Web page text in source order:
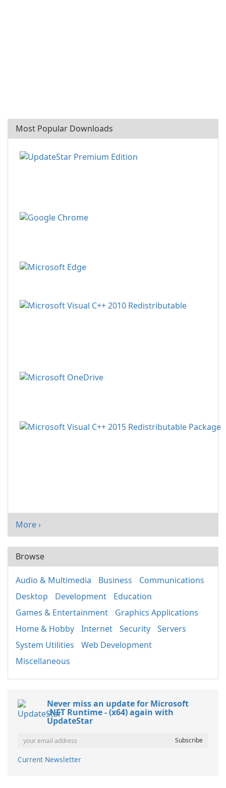
Most Popular Downloads
More ›
Browse
Audio & Multimedia Business
Communications
Desktop
Development
Education
Games & Entertainment
Graphics Applications
Home & Hobby
Internet Security
Servers
System Utilities
Web Development
Miscellaneous
Never miss an update for Microsoft
.NET Runtime - (x64) again with
UpdateStar
Current Newsletter